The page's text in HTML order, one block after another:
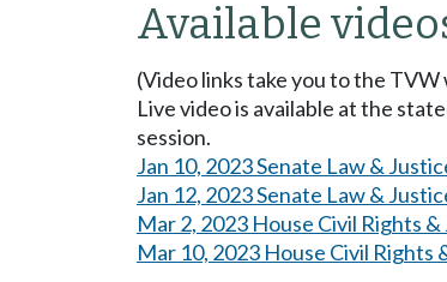
Available
(Video links take you to the
Live video is available at the
session.
Jan 10, 2023 Senate Law &
Jan 12, 2023 Senate Law &
Mar 2, 2023 House Civil Rights
Mar 10, 2023 House Civil Rights